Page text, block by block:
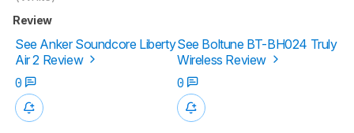
Review
See Anker Soundcore Liberty
Air 2 Review
See Boltune BT-BH024 Truly
Wireless Review
0
0